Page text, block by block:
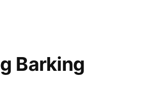
Barking